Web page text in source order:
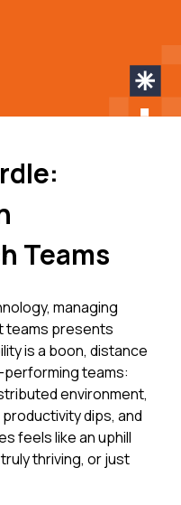
Teams
managing
teams presents
is a boon, distance
teams:
environment,
dips, and
feels like an uphill
thriving, or just